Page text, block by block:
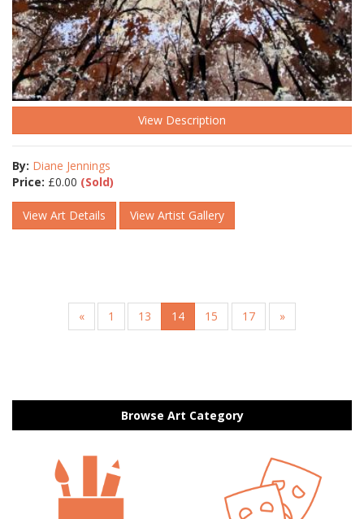
View Description
By: Diane Jennings
Price: £0.00 (Sold)
View Art Details View Artist Gallery
« 1 13 14 15 17 »
Browse Art Category